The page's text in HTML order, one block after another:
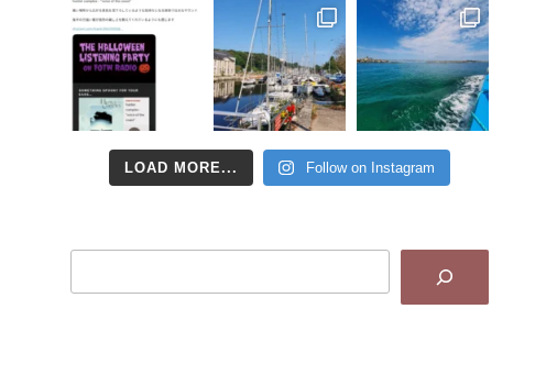
LOAD MORE... Follow on Instagram